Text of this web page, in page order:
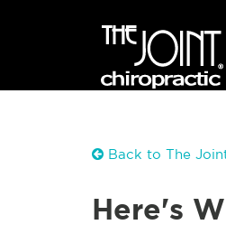
Back to The
Here's